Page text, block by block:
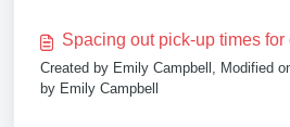
Spacing out pick-up times
Created by Emily Campbell, Modified
by Emily Campbell